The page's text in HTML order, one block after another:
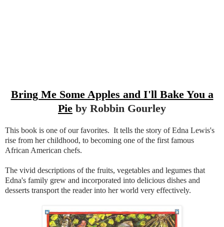
Bring Me Some Apples and I'll Bake You a
Pie by Robbin Gourley
This book is one of our favorites. It tells the story of Edna Lewis's
rise from her childhood, to becoming one of the first famous
African American chefs.
The vivid descriptions of the fruits, vegetables and legumes that
Edna's family grew and incorporated into delicious dishes and
desserts transport the reader into her world very effectively.